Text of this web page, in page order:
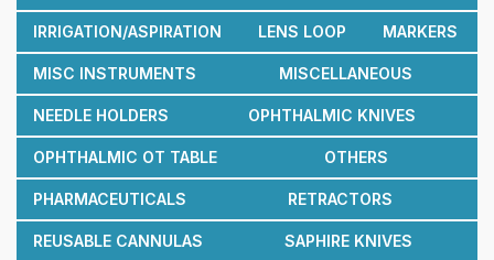
IRRIGATION/ASPIRATION LENS LOOP MARKERS
MISC INSTRUMENTS MISCELLANEOUS
NEEDLE HOLDERS OPHTHALMIC KNIVES
OPHTHALMIC OT TABLE OTHERS
PHARMACEUTICALS RETRACTORS
REUSABLE CANNULAS SAPHIRE KNIVES